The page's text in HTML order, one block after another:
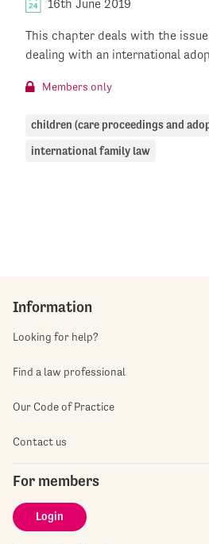
16th June 2019
This chapter deals with the
dealing with an international
Members only
children (care proceedings and
international family law
Information
Looking for help?
Find a law professional
Our Code of Practice
Contact us
For members
Login